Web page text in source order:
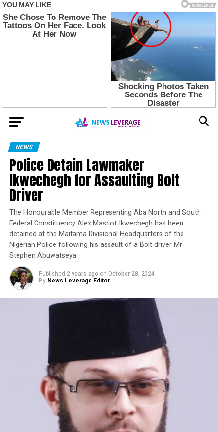
NEWS
Police Detain Lawmaker
Ikwechegh for Assaulting Bolt
Driver
The Honourable Member Representing Aba North and South
Federal Constituency Alex Mascot Ikwechegh has been
detained at the Maitama Divisional Headquarters of the
Nigerian Police following his assault of a Bolt driver Mr
Stephen Abuwatseya.
Published 2 years ago on October 28, 2024
By News Leverage Editor